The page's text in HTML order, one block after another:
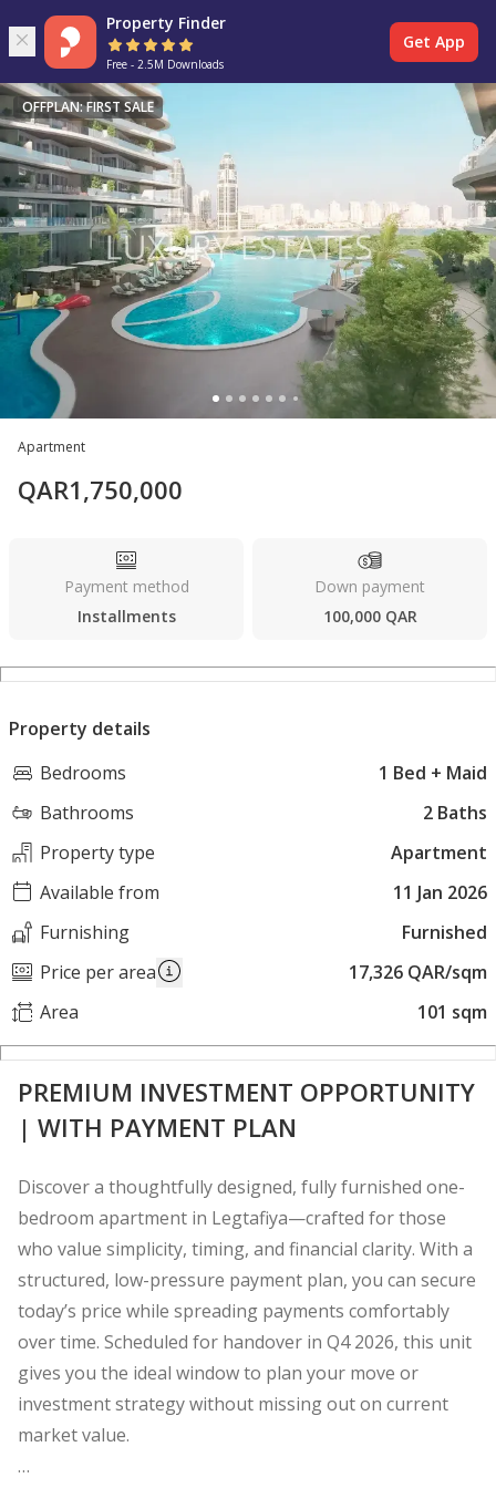
Property Finder
Free - 2.5M Downloads
Get App
OFFPLAN: FIRST SALE
Apartment
QAR1,750,000
Payment method
Installments
Down payment
100,000 QAR
Property details
Bedrooms
1 Bed + Maid
Bathrooms
2 Baths
Property type
Apartment
Available from
11 Jan 2026
Furnishing
Furnished
Price per area
17,326 QAR/sqm
Area
101 sqm
PREMIUM INVESTMENT OPPORTUNITY
| WITH PAYMENT PLAN
Discover a thoughtfully designed, fully furnished one-
bedroom apartment in Legtafiya—crafted for those
who value simplicity, timing, and financial clarity. With a
structured, low-pressure payment plan, you can secure
today’s price while spreading payments comfortably
over time. Scheduled for handover in Q4 2026, this unit
gives you the ideal window to plan your move or
investment strategy without missing out on current
market value.